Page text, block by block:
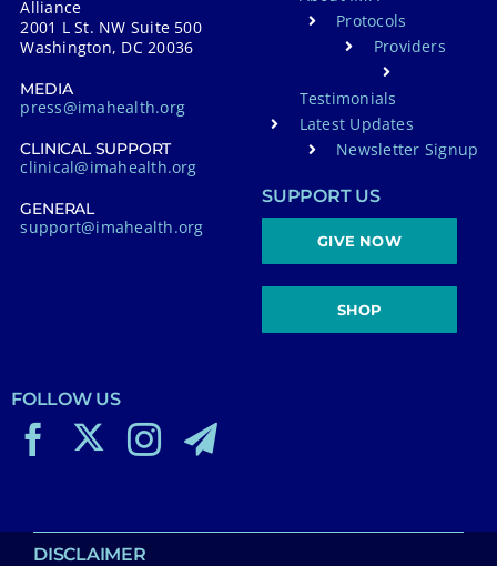
Alliance
2001 L St. NW Suite 500
Washington, DC 20036
MEDIA
press@imahealth.org
CLINICAL SUPPORT
clinical@imahealth.org
GENERAL
support@imahealth.org
Protocols
Providers
Testimonials
Latest Updates
Newsletter Signup
SUPPORT US
GIVE NOW
SHOP
FOLLOW US
DISCLAIMER